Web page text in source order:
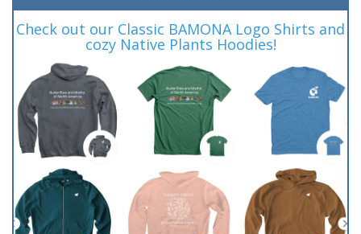
Check out our Classic BAMONA Logo Shirts and
cozy Native Plants Hoodies!